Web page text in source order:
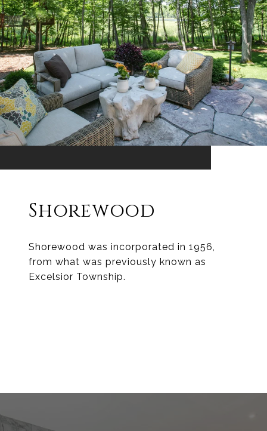
Shorewood
Shorewood was incorporated in 1956,
from what was previously known as
Excelsior Township.